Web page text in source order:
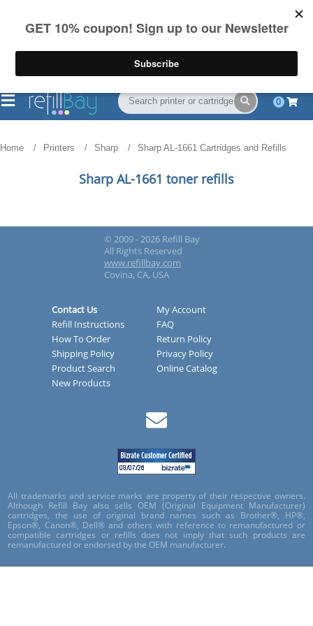
on US orders over $55
(844) 834-2229
0
Home Printers Sharp Sharp AL-1661 Cartridges and Refills
Sharp AL-1661 toner refills
© 2009 - 2026 Refill Bay
All Rights Reserved
www.refillbay.com
Covina, CA, USA
Contact Us
My Account
Refill Instructions
FAQ
How To Order
Return Policy
Shipping Policy
Privacy Policy
Product Search
Online Catalog
New Products
All trademarks and service marks are property of their respective owners.
Although Refill Bay also sells OEM (Original Equipment Manufacturer)
cartridges, the use of original brand names such as Brother®, HP®,
Epson®, Canon®, Dell® and others with reference to remanufactured or
compatible cartridges or refills does not imply that such products are
remanufactured or endorsed by the OEM manufacturer.